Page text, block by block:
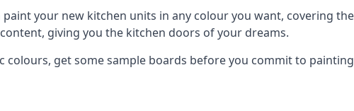
your new kitchen units in any colour you want, covering
giving you the kitchen doors of your dreams.
colours, get some sample boards before you commit to